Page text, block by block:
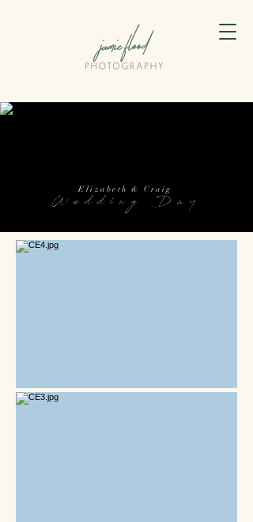
Wedding Day
Elizabeth & Craig